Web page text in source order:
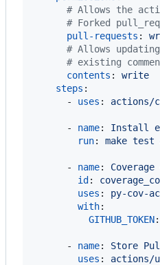
# Allows the
# Forked
pull-requests :
# Allows updating
# existing
contents : write
steps :
      -
uses : actions/
      -
name: Install
run: make test
      -
name: Coverage
id :
uses : py-cov-
with:
GITHUB_TOKEN:
      -
name: Store
uses : actions/